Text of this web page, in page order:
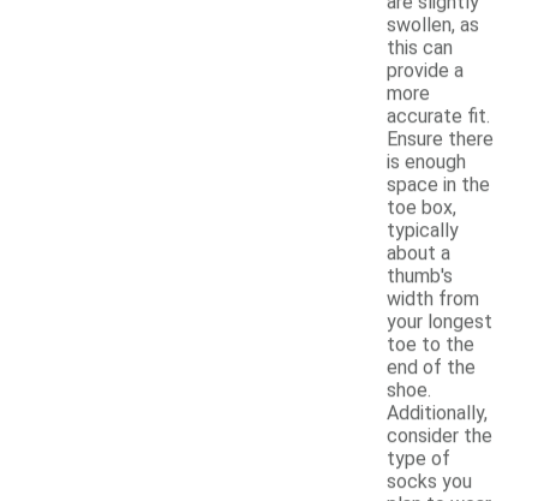
swollen, as
this can
provide a
more
accurate fit.
Ensure there
is enough
space in the
toe box,
typically
about a
thumb's
width from
your longest
toe to the
end of the
shoe.
Additionally,
consider the
type of
socks you